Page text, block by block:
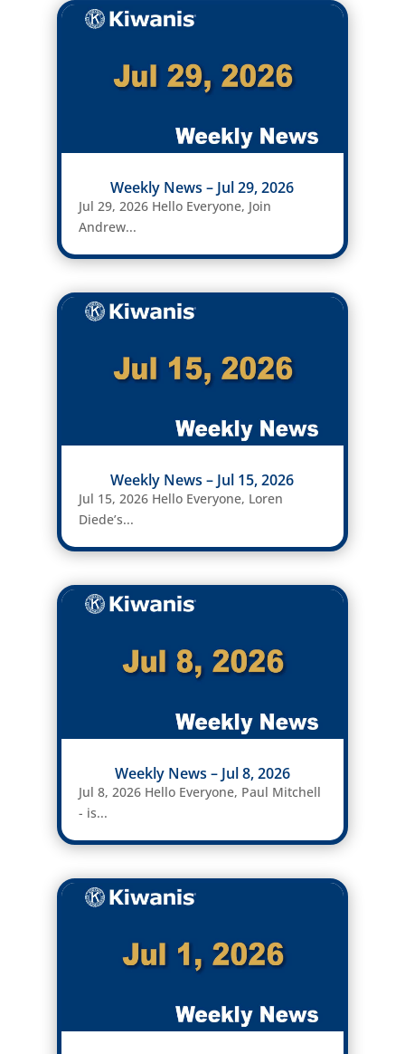
Weekly News – Jul 29, 2026
Jul 29, 2026 Hello Everyone, Join
Andrew...
Weekly News – Jul 15, 2026
Jul 15, 2026 Hello Everyone, Loren
Diede’s...
Weekly News – Jul 8, 2026
Jul 8, 2026 Hello Everyone, Paul Mitchell
- is...